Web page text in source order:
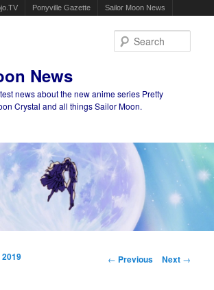
Ponyville Gazette Sailor Moon News
News
news about the new anime series Pretty
Crystal and all things Sailor Moon.
Post navigation
← Previous Next →
2019